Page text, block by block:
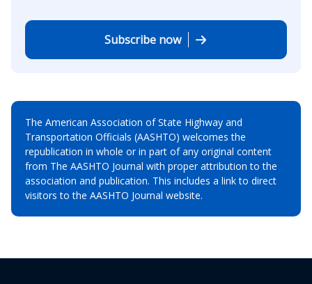
Subscribe now
The American Association of State Highway and
Transportation Officials (AASHTO) welcomes the
republication in whole or in part of any original content
from The AASHTO Journal with proper attribution to the
association and publication. This includes a link to direct
visitors to the AASHTO Journal website.